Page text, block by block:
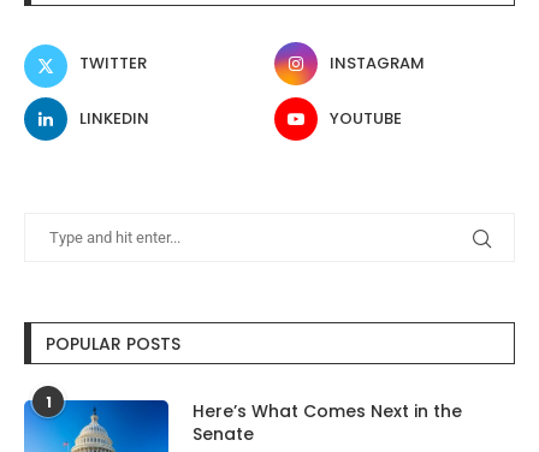
TWITTER INSTAGRAM
LINKEDIN YOUTUBE
POPULAR POSTS
1
Here’s What Comes Next in the
Senate